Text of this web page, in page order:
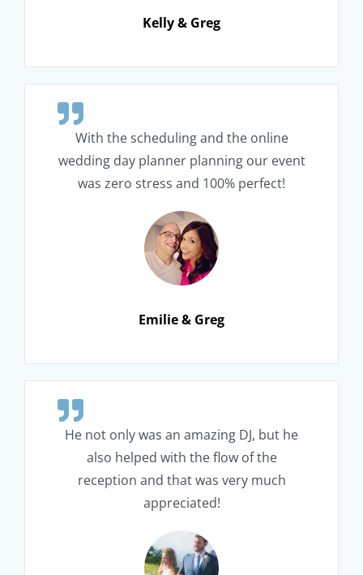
Kelly & Greg
With the scheduling and the online
wedding day planner planning our event
was zero stress and 100% perfect!
Emilie & Greg
He not only was an amazing DJ, but he
also helped with the flow of the
reception and that was very much
appreciated!